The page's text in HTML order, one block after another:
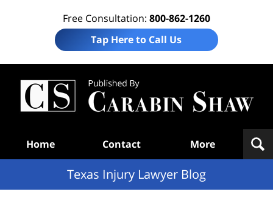
Free Consultation: 800-862-1260
Tap Here to Call Us
Home Contact More
Texas Injury Lawyer Blog